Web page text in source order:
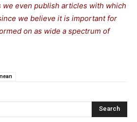
we even publish articles with which
we believe it is important for
on as wide a spectrum of
Search